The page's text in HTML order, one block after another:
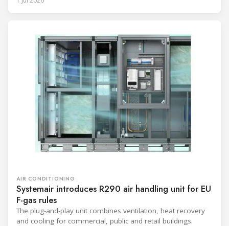
AIR CONDITIONING
Systemair introduces R290 air handling unit for EU
F-gas rules
The plug-and-play unit combines ventilation, heat recovery
and cooling for commercial, public and retail buildings.